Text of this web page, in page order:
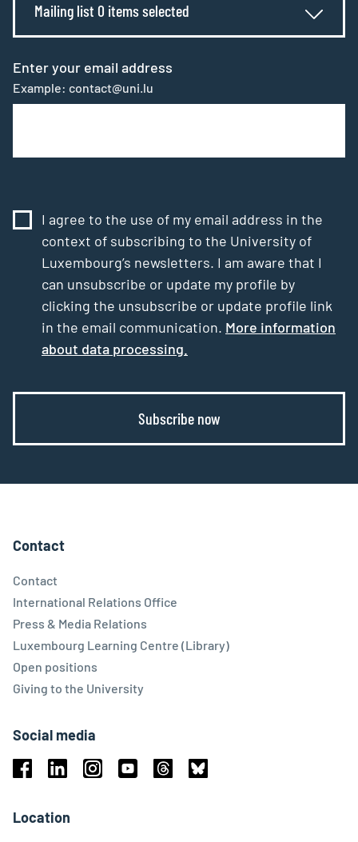
Mailing list 0 items selected
Enter your email address
Example: contact@uni.lu
I agree to the use of my email address in the
context of subscribing to the University of
Luxembourg’s newsletters. I am aware that I
can unsubscribe or update my profile by
clicking the unsubscribe or update profile link
in the email communication. More information
about data processing.
Subscribe now
Contact
Contact
International Relations Office
Press & Media Relations
Luxembourg Learning Centre (Library)
Open positions
Giving to the University
Social media
Location